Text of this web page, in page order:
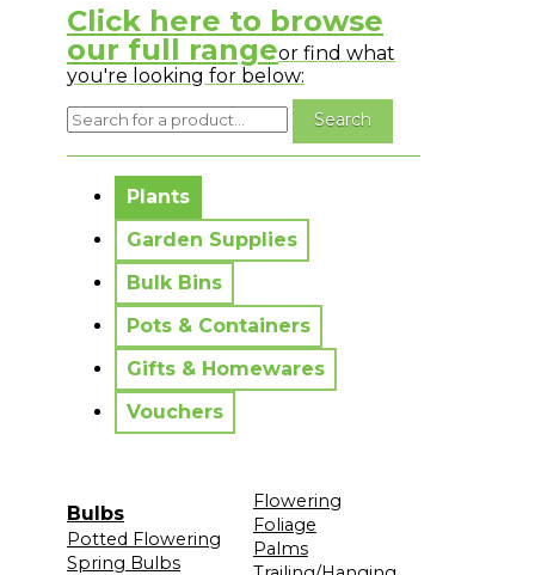
Click here to browse
our full rangeor find what
you're looking for below:
Plants
Garden Supplies
Bulk Bins
Pots & Containers
Gifts & Homewares
Vouchers
Bulbs
Potted Flowering
Spring Bulbs
Flowering
Foliage
Palms